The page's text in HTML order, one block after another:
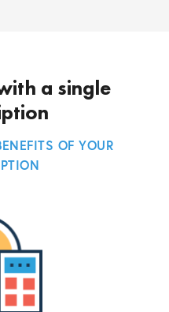
a single
OF YOUR